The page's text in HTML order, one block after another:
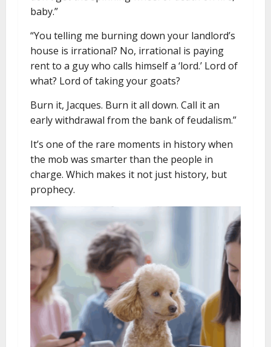
baby.”
“You telling me burning down your landlord’s
house is irrational? No, irrational is paying
rent to a guy who calls himself a ‘lord.’ Lord of
what? Lord of taking your goats?
Burn it, Jacques. Burn it all down. Call it an
early withdrawal from the bank of feudalism.”
It’s one of the rare moments in history when
the mob was smarter than the people in
charge. Which makes it not just history, but
prophecy.